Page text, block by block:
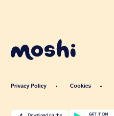
Privacy Policy Cookies